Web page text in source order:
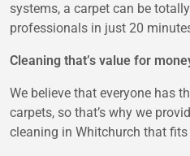
systems, a carpet can be
professionals in just 20
Cleaning that’s value for
We believe that everyone has
carpets, so that’s why we
cleaning in Whitchurch that fits